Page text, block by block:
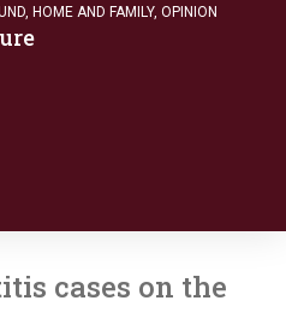
, HOME AND FAMILY, OPINION
cases on the